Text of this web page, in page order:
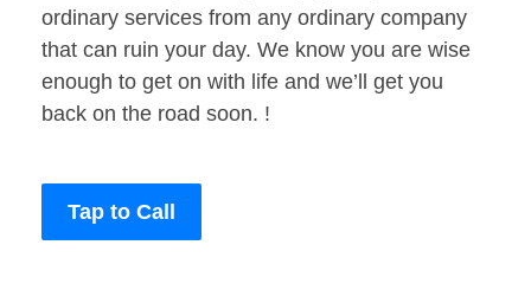
ordinary services from any ordinary company
that can ruin your day. We know you are wise
enough to get on with life and we’ll get you
back on the road soon. !
Tap to Call